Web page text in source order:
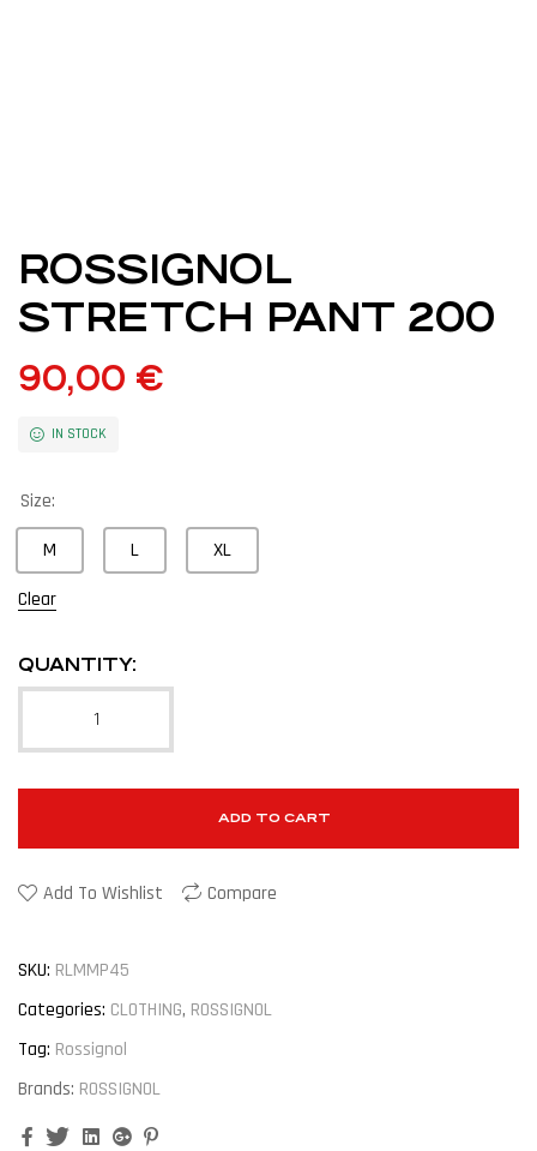
ROSSIGNOL
STRETCH PANT 200
90,00 €
IN STOCK
Size:
M
L
XL
Clear
QUANTITY:
ADD TO CART
Add To Wishlist Compare
SKU: RLMMP45
Categories: CLOTHING, ROSSIGNOL
Tag: Rossignol
Brands: ROSSIGNOL
FacebookTwitterLinkedinGoogle+